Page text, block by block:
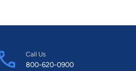
Call Us
800-620-0900